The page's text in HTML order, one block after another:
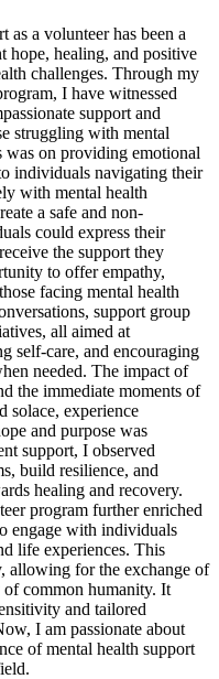
as a volunteer has been a
hope, healing, and positive
challenges. Through my
I have witnessed
support and
struggling with mental
was on providing emotional
individuals navigating their
with mental health
a safe and non-
could express their
the support they
to offer empathy,
facing mental health
support group
all aimed at
self-care, and encouraging
needed. The impact of
the immediate moments of
solace, experience
and purpose was
support, I observed
build resilience, and
healing and recovery.
program further enriched
engage with individuals
life experiences. This
allowing for the exchange of
of common humanity. It
and tailored
I am passionate about
of mental health support